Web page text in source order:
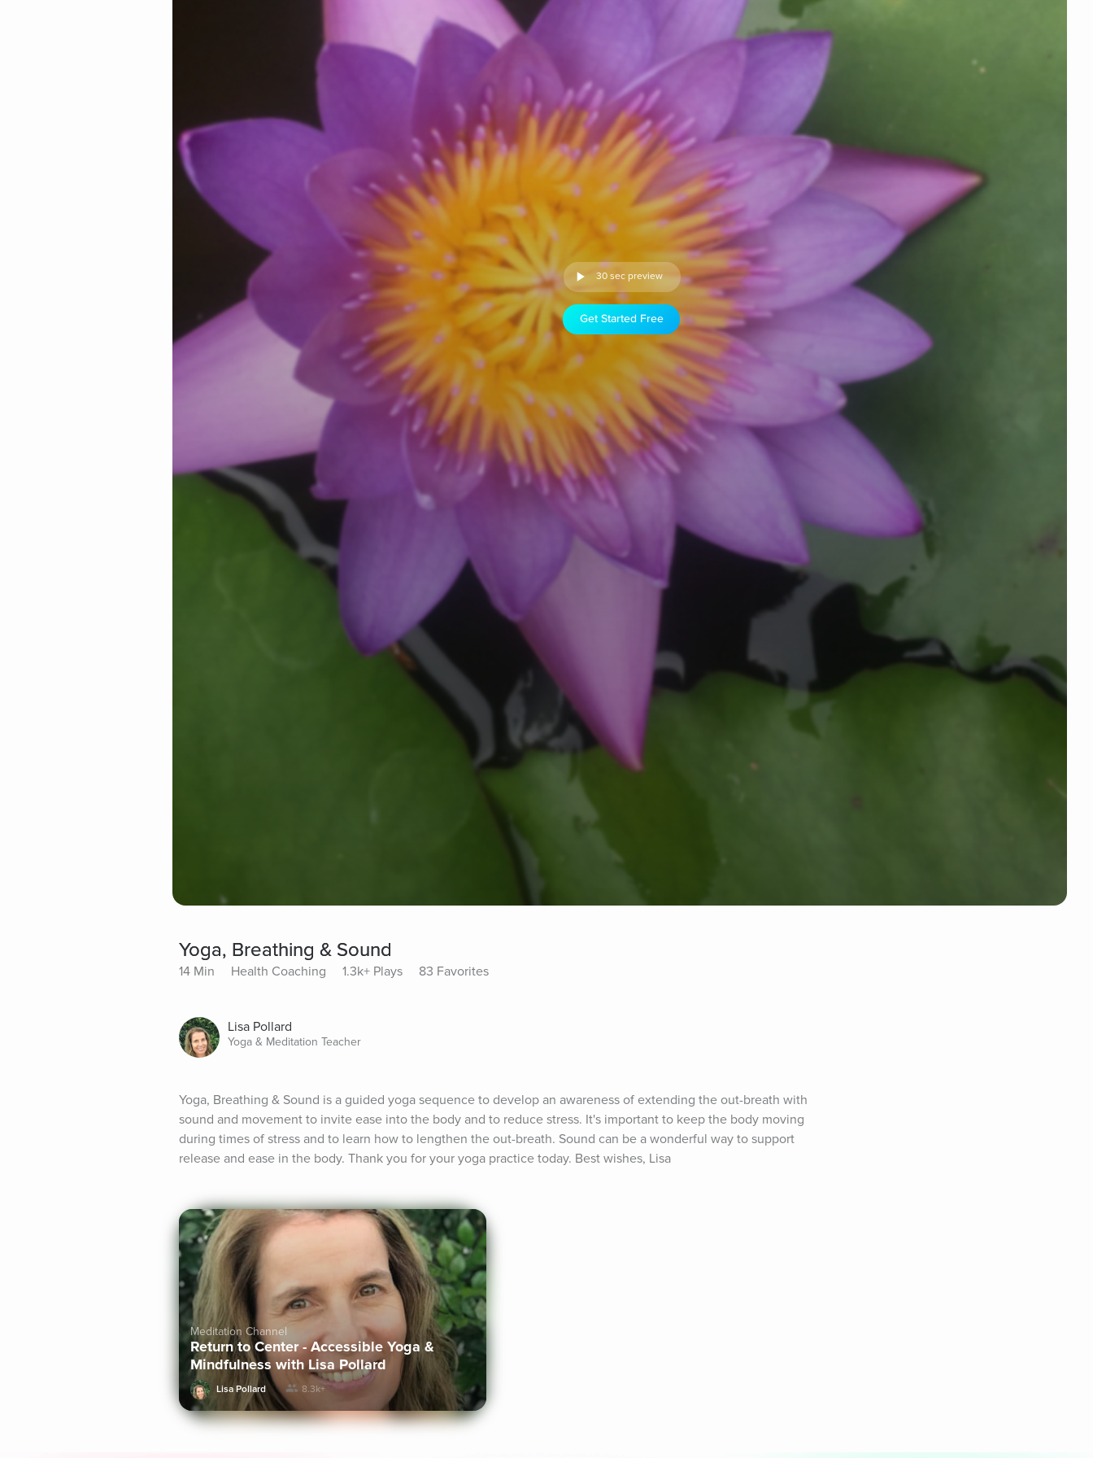
30 sec preview
Get Started Free
Yoga, Breathing & Sound
14 Min Health Coaching 1.3k+ Plays 83 Favorites
Lisa Pollard
Yoga & Meditation Teacher
Yoga, Breathing & Sound is a guided yoga sequence to develop an awareness of extending the out-breath with
sound and movement to invite ease into the body and to reduce stress. It's important to keep the body moving
during times of stress and to learn how to lengthen the out-breath. Sound can be a wonderful way to support
release and ease in the body. Thank you for your yoga practice today. Best wishes, Lisa
Meditation Channel
Return to Center - Accessible Yoga &
Mindfulness with Lisa Pollard
Lisa Pollard 8.3k+